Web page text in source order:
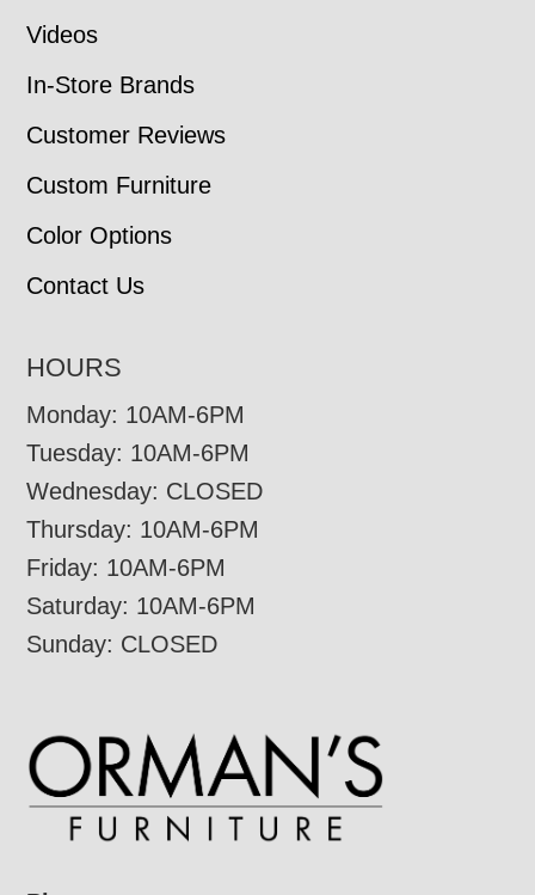
Videos
In-Store Brands
Customer Reviews
Custom Furniture
Color Options
Contact Us
HOURS
Monday: 10AM-6PM
Tuesday: 10AM-6PM
Wednesday: CLOSED
Thursday: 10AM-6PM
Friday: 10AM-6PM
Saturday: 10AM-6PM
Sunday: CLOSED